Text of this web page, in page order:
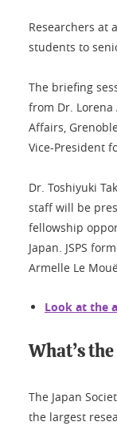
Researchers at
students to
The briefing
from Dr. Lorena
Affairs,
Vice-President
Dr. Toshiyuki
staff will be
fellowship
Japan. JSPS
Armelle Le
Look at the
What’s the
The Japan
the largest